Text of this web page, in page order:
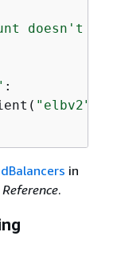
doesn't
:
"elbv2"
in
.